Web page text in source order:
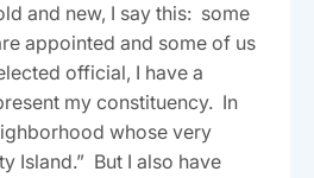
and new, I say this: some
appointed and some of us
official, I have a
my constituency. In
whose very
Island.” But I also have